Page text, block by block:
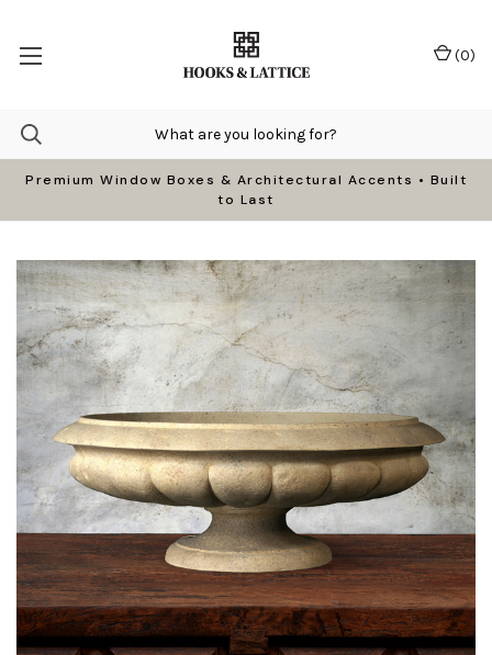
Premium Window Boxes & Architectural Accents • Built
to Last
(0)